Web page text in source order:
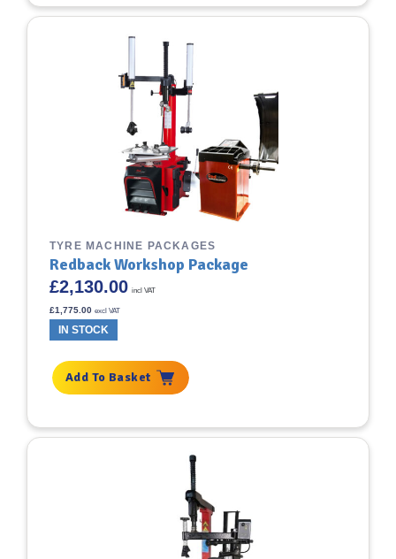
TYRE MACHINE PACKAGES
Redback Workshop Package
£2,130.00 incl VAT
£1,775.00 excl VAT
IN STOCK
Add To Basket